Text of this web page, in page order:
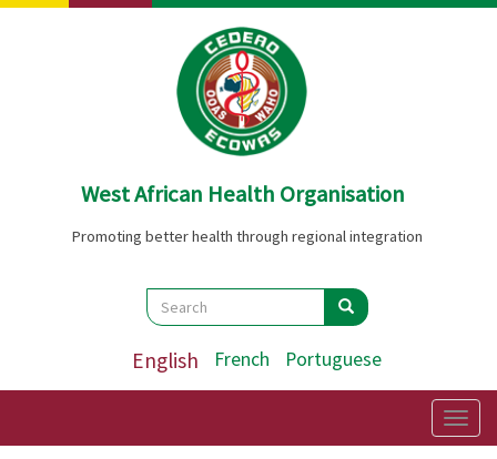
Skip
West African Health Organisation
Promoting better health through regional integration
Search
Search Search
English French Portuguese